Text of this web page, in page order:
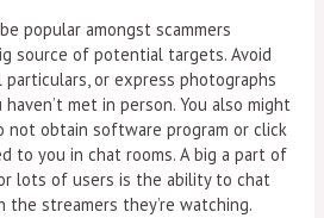
popular amongst scammers
source of potential targets. Avoid
particulars, or express photographs
met in person. You also might
not obtain software program or click
to you in chat rooms. A big a part of
lots of users is the ability to chat
streamers they’re watching.